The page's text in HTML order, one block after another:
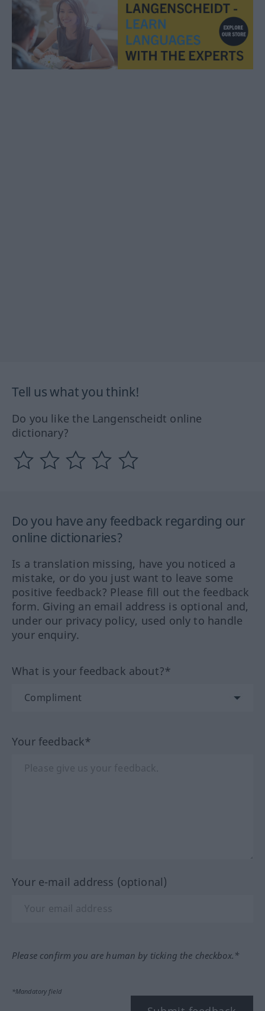
Tell us what you think!
Do you like the Langenscheidt online
dictionary?
Do you have any feedback regarding our
online dictionaries?
Is a translation missing, have you noticed a
mistake, or do you just want to leave some
positive feedback? Please fill out the feedback
form. Giving an email address is optional and,
under our privacy policy, used only to handle
your enquiry.
What is your feedback about?*
Your feedback*
Your e-mail address (optional)
Please confirm you are human by ticking the checkbox.*
*Mandatory field